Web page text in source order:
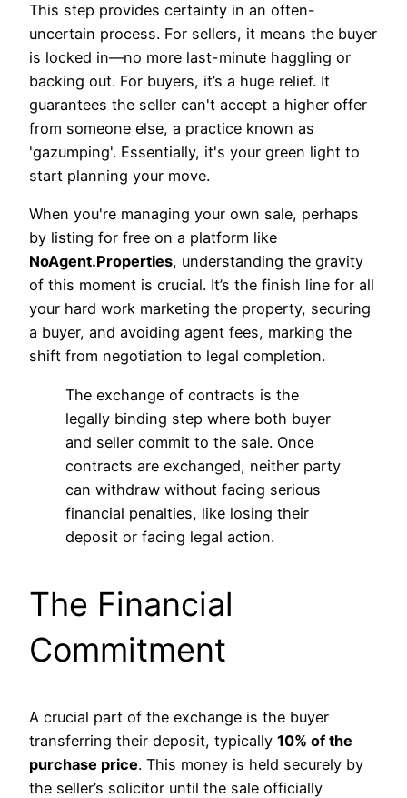
This step provides certainty in an often-
uncertain process. For sellers, it means the buyer
is locked in—no more last-minute haggling or
backing out. For buyers, it’s a huge relief. It
guarantees the seller can't accept a higher offer
from someone else, a practice known as
'gazumping'. Essentially, it's your green light to
start planning your move.
When you're managing your own sale, perhaps
by listing for free on a platform like
NoAgent.Properties, understanding the gravity
of this moment is crucial. It’s the finish line for all
your hard work marketing the property, securing
a buyer, and avoiding agent fees, marking the
shift from negotiation to legal completion.
The exchange of contracts is the
legally binding step where both buyer
and seller commit to the sale. Once
contracts are exchanged, neither party
can withdraw without facing serious
financial penalties, like losing their
deposit or facing legal action.
The Financial
Commitment
A crucial part of the exchange is the buyer
transferring their deposit, typically 10% of the
purchase price. This money is held securely by
the seller’s solicitor until the sale officially